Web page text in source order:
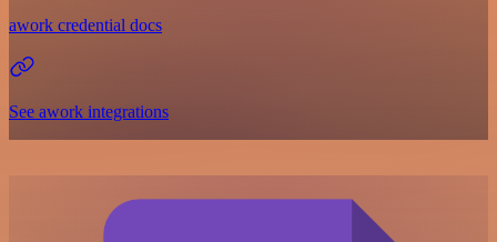
awork credential docs
See awork integrations